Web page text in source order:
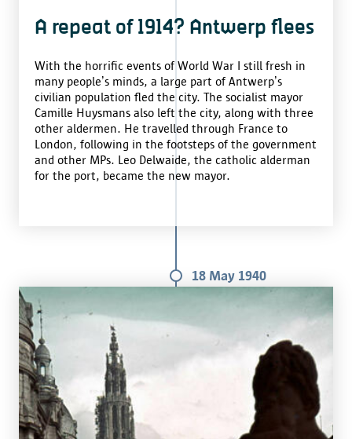
A repeat of 1914? Antwerp flees
With the horrific events of World War I still fresh in
many people’s minds, a large part of Antwerp’s
civilian population fled the city. The socialist mayor
Camille Huysmans also left the city, along with three
other aldermen. He travelled through France to
London, following in the footsteps of the government
and other MPs. Leo Delwaide, the catholic alderman
for the port, became the new mayor.
18 May 1940